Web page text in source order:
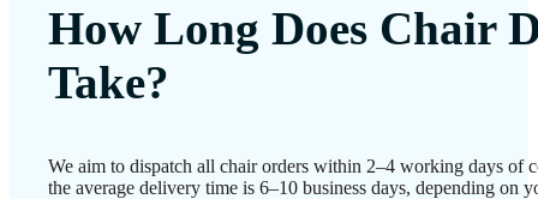
How Long Does Chair
Take?
We aim to dispatch all chair orders within 2–4 working days of
the average delivery time is 6–10 business days, depending on